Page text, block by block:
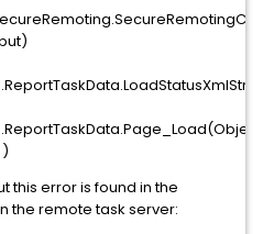
this error is found in the
the remote task server: